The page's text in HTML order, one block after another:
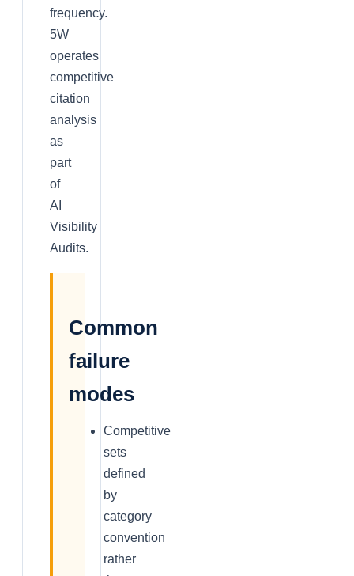
frequency.
5W
operates
competitive
citation
analysis
as
part
of
AI
Visibility
Audits.
Common
failure
modes
Competitive
sets
defined
by
category
convention
rather